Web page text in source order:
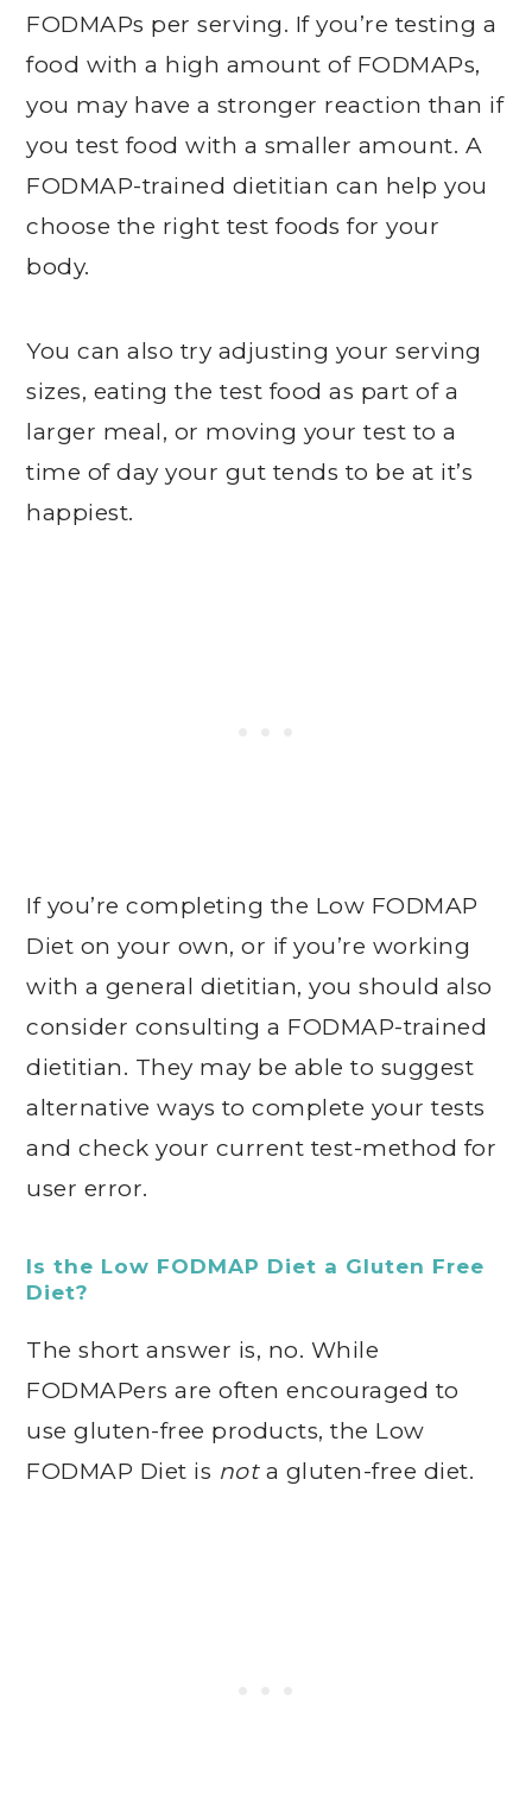
FODMAPs per serving. If you’re testing a
food with a high amount of FODMAPs,
you may have a stronger reaction than if
you test food with a smaller amount. A
FODMAP-trained dietitian can help you
choose the right test foods for your
body.
You can also try adjusting your serving
sizes, eating the test food as part of a
larger meal, or moving your test to a
time of day your gut tends to be at it’s
happiest.
If you’re completing the Low FODMAP
Diet on your own, or if you’re working
with a general dietitian, you should also
consider consulting a FODMAP-trained
dietitian. They may be able to suggest
alternative ways to complete your tests
and check your current test-method for
user error.
Is the Low FODMAP Diet a Gluten Free
Diet?
The short answer is, no. While
FODMAPers are often encouraged to
use gluten-free products, the Low
FODMAP Diet is nota gluten-free diet.